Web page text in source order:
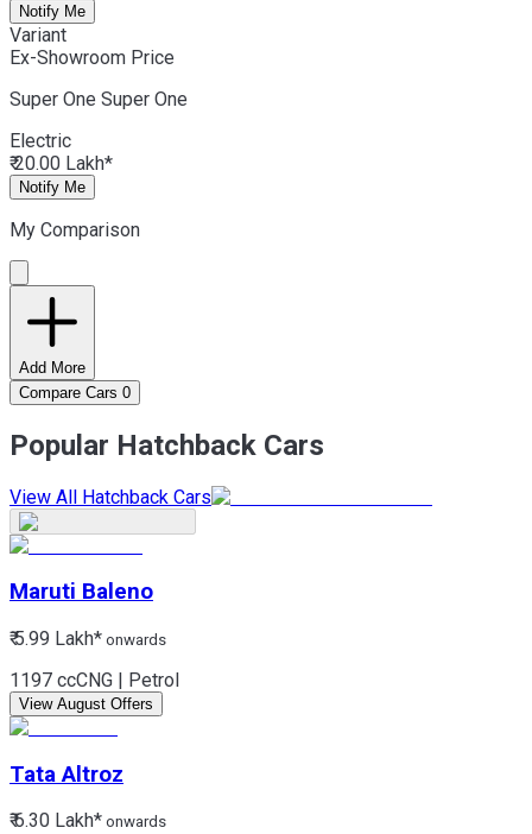
Notify Me
Variant
Ex-Showroom Price
Super One Super One
Electric
₹ 20.00 Lakh*
Notify Me
My Comparison
Add More
Compare Cars 0
Popular Hatchback Cars
View All Hatchback Cars
Maruti Baleno
₹ 5.99 Lakh* onwards
1197 ccCNG | Petrol
View August Offers
Tata Altroz
₹ 6.30 Lakh* onwards